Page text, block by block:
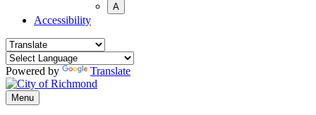
A
Accessibility
Powered by Translate
Menu